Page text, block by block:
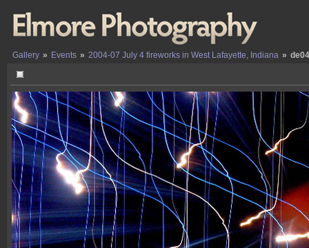
Gallery » Events » 2004-07 July 4 fireworks in West Lafayette, Indiana »